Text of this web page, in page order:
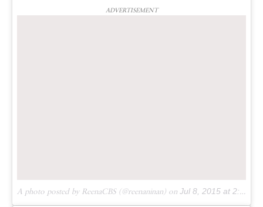
ADVERTISEMENT
A photo posted by ReenaCBS (@reenaninan) on Jul 8, 2015 at 2:03am PDT